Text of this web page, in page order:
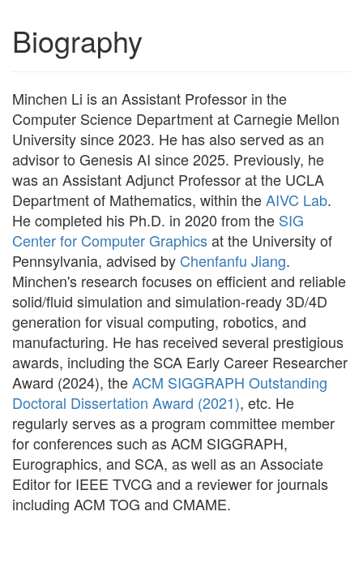
Biography
Minchen Li is an Assistant Professor in the
Computer Science Department at Carnegie Mellon
University since 2023. He has also served as an
advisor to Genesis AI since 2025. Previously, he
was an Assistant Adjunct Professor at the UCLA
Department of Mathematics, within theAIVC Lab.
He completed his Ph.D. in 2020 from the SIG
Center for Computer Graphicsat the University of
Pennsylvania, advised by Chenfanfu Jiang.
Minchen's research focuses on efficient and reliable
solid/fluid simulation and simulation-ready 3D/4D
generation for visual computing, robotics, and
manufacturing. He has received several prestigious
awards, including the SCA Early Career Researcher
Award (2024), theACM SIGGRAPH Outstanding
Doctoral Dissertation Award (2021), etc. He
regularly serves as a program committee member
for conferences such as ACM SIGGRAPH,
Eurographics, and SCA, as well as an Associate
Editor for IEEE TVCG and a reviewer for journals
including ACM TOG and CMAME.